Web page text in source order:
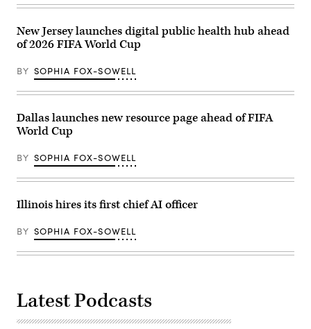
New Jersey launches digital public health hub ahead
of 2026 FIFA World Cup
BY SOPHIA FOX-SOWELL
Dallas launches new resource page ahead of FIFA
World Cup
BY SOPHIA FOX-SOWELL
Illinois hires its first chief AI officer
BY SOPHIA FOX-SOWELL
Latest Podcasts